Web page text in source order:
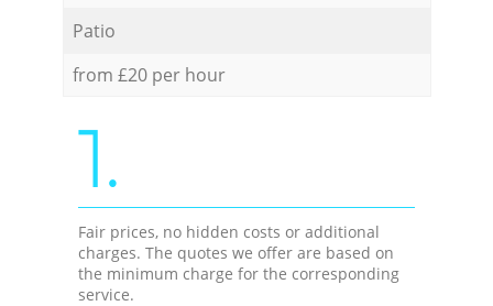
Patio
from £20 per hour
1.
Fair prices, no hidden costs or additional
charges. The quotes we offer are based on
the minimum charge for the corresponding
service.